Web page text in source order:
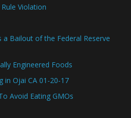
Violation
Bailout of the Federal Reserve
Engineered Foods
in Ojai CA 01-20-17
Avoid Eating GMOs